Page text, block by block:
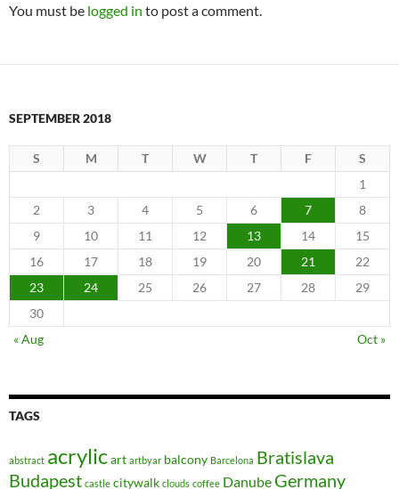
You must be logged in to post a comment.
SEPTEMBER 2018
S M T W T F
S
1
2
3 4 5 6 7
8
9
10 11 12 13 14
15
16
17 18 19 20 21
22
23
24 25 26 27 28
29
30
« Aug
Oct »
TAGS
abstract acrylicart artbyar balcony Barcelona Bratislava
Budapest castle citywalk clouds coffee Danube Germany